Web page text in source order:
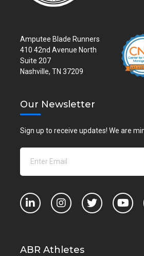
Amputee Blade Runners
410 42nd Avenue North
Suite 207
Nashville, TN 37209
Our Newsletter
Sign up to receive updates! We are
ABR Athletes